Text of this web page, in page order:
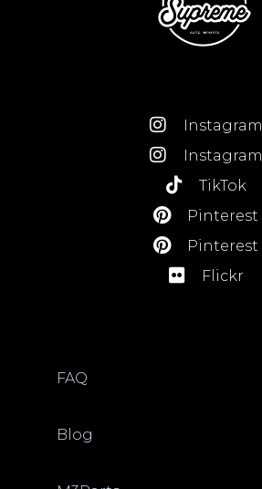
Instagram
Instagram
TikTok
Pinterest
Pinterest
Flickr
FAQ
Blog